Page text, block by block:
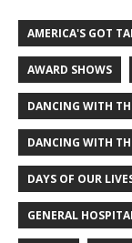
AMERICA'S GOT
AWARD SHOWS
DANCING WITH
DANCING WITH
DAYS OF OUR
GENERAL